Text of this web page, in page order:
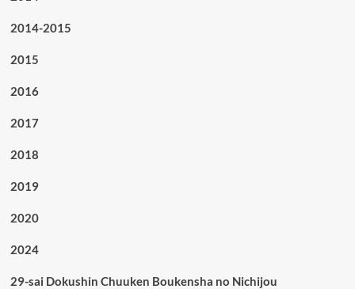
2014-2015
2015
2016
2017
2018
2019
2020
2024
29-sai Dokushin Chuuken Boukensha no Nichijou